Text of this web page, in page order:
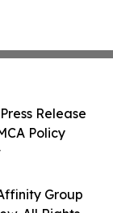
Group
Release
Policy